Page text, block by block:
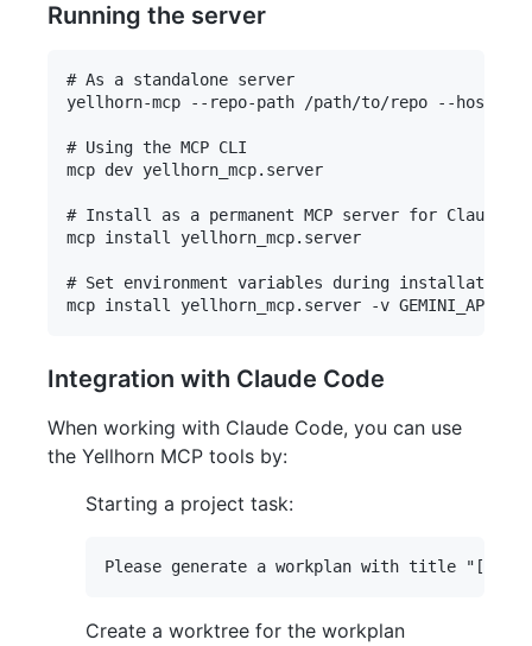
Running the server
# As a standalone server
yellhorn-mcp --repo-path /path/to/repo --host
# Using the MCP CLI
mcp dev yellhorn_mcp.server
# Install as a permanent MCP server for Claude
mcp install yellhorn_mcp.server
# Set environment variables during installation
Integration with Claude Code
When working with Claude Code, you can use
the Yellhorn MCP tools by:
Starting a project task:
Create a worktree for the workplan